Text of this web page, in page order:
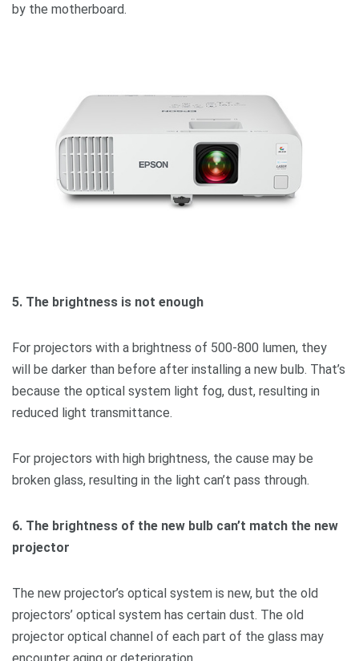
by the motherboard.
5. The brightness is not enough
For projectors with a brightness of 500-800 lumen, they
will be darker than before after installing a new bulb. That’s
because the optical system light fog, dust, resulting in
reduced light transmittance.
For projectors with high brightness, the cause may be
broken glass, resulting in the light can’t pass through.
6. The brightness of the new bulb can’t match the new
projector
The new projector’s optical system is new, but the old
projectors’ optical system has certain dust. The old
projector optical channel of each part of the glass may